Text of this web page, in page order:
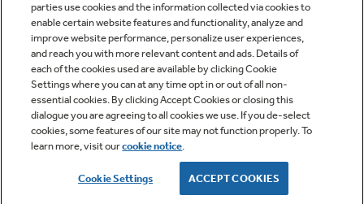
parties use cookies and the information collected via cookies to
enable certain website features and functionality, analyze and
improve website performance, personalize user experiences,
and reach you with more relevant content and ads. Details of
each of the cookies used are available by clicking Cookie
Settings where you can at any time opt in or out of all non-
essential cookies. By clicking Accept Cookies or closing this
dialogue you are agreeing to all cookies we use. If you de-select
cookies, some features of our site may not function properly. To
learn more, visit ourcookie notice.
Cookie Settings ACCEPT COOKIES
Copyright © 2026 GE Appliances, a Haier company
GE is a trademark of the General Electric Company.
Manufactured under trademark license.